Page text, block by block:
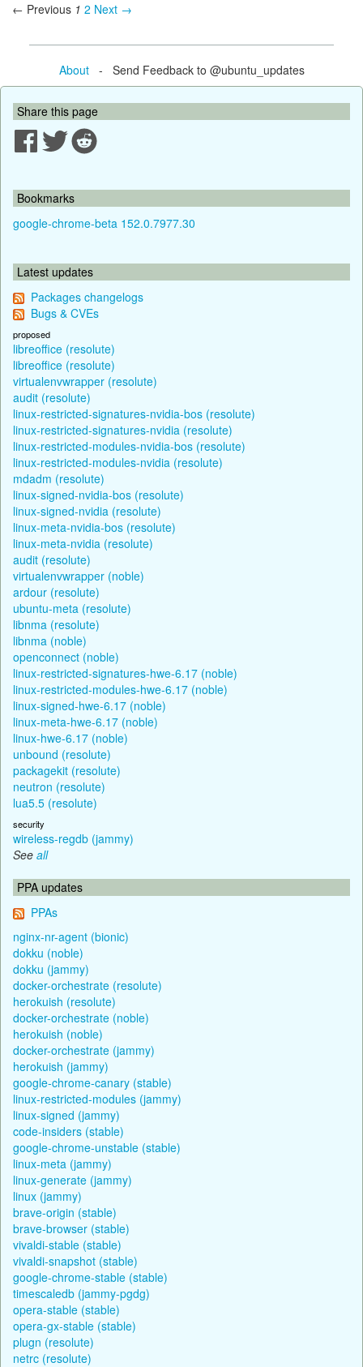
← Previous 1 2 Next →
About- Send Feedback to @ubuntu_updates
Share this page
Bookmarks
google-chrome-beta 152.0.7977.30
Latest updates
Packages changelogs
Bugs & CVEs
proposed
libreoffice (resolute)
libreoffice (resolute)
virtualenvwrapper (resolute)
audit (resolute)
linux-restricted-signatures-nvidia-bos (resolute)
linux-restricted-signatures-nvidia (resolute)
linux-restricted-modules-nvidia-bos (resolute)
linux-restricted-modules-nvidia (resolute)
mdadm (resolute)
linux-signed-nvidia-bos (resolute)
linux-signed-nvidia (resolute)
linux-meta-nvidia-bos (resolute)
linux-meta-nvidia (resolute)
audit (resolute)
virtualenvwrapper (noble)
ardour (resolute)
ubuntu-meta (resolute)
libnma (resolute)
libnma (noble)
openconnect (noble)
linux-restricted-signatures-hwe-6.17 (noble)
linux-restricted-modules-hwe-6.17 (noble)
linux-signed-hwe-6.17 (noble)
linux-meta-hwe-6.17 (noble)
linux-hwe-6.17 (noble)
unbound (resolute)
packagekit (resolute)
neutron (resolute)
lua5.5 (resolute)
security
wireless-regdb (jammy)
See all
PPA updates
PPAs
nginx-nr-agent (bionic)
dokku (noble)
dokku (jammy)
docker-orchestrate (resolute)
herokuish (resolute)
docker-orchestrate (noble)
herokuish (noble)
docker-orchestrate (jammy)
herokuish (jammy)
google-chrome-canary (stable)
linux-restricted-modules (jammy)
linux-signed (jammy)
code-insiders (stable)
google-chrome-unstable (stable)
linux-meta (jammy)
linux-generate (jammy)
linux (jammy)
brave-origin (stable)
brave-browser (stable)
vivaldi-stable (stable)
vivaldi-snapshot (stable)
google-chrome-stable (stable)
timescaledb (jammy-pgdg)
opera-stable (stable)
opera-gx-stable (stable)
plugn (resolute)
netrc (resolute)